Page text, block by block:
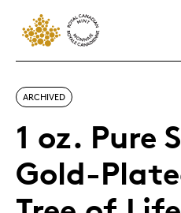
ARCHIVED
1 oz. Pure
Gold-